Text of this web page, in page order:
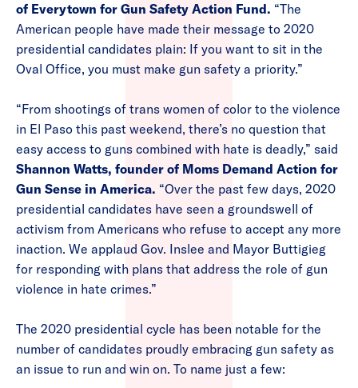
of Everytown for Gun Safety Action Fund. “The
American people have made their message to 2020
presidential candidates plain: If you want to sit in the
Oval Office, you must make gun safety a priority.”
“From shootings of trans women of color to the violence
in El Paso this past weekend, there’s no question that
easy access to guns combined with hate is deadly,” said
Shannon Watts, founder of Moms Demand Action for
Gun Sense in America. “Over the past few days, 2020
presidential candidates have seen a groundswell of
activism from Americans who refuse to accept any more
inaction. We applaud Gov. Inslee and Mayor Buttigieg
for responding with plans that address the role of gun
violence in hate crimes.”
The 2020 presidential cycle has been notable for the
number of candidates proudly embracing gun safety as
an issue to run and win on. To name just a few: